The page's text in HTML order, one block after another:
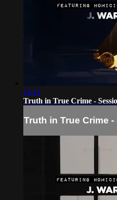
14:11
Truth in True Crime -
Truth in True Crime